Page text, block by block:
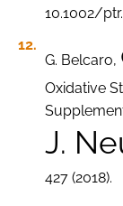
10.1002/
G. Belcaro,
Oxidative
J.
427 (2018).